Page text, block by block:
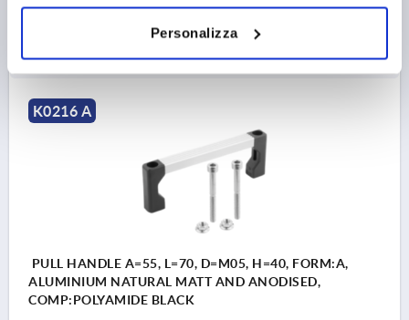
Personalizza
plus shipping costs
K0216 A
PULL HANDLE A=55, L=70, D=M05, H=40, FORM:A,
ALUMINIUM NATURAL MATT AND ANODISED,
COMP:POLYAMIDE BLACK